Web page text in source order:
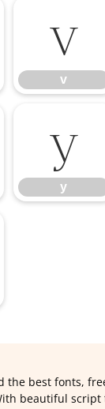
v
v
y
y
the best fonts,
beautiful script